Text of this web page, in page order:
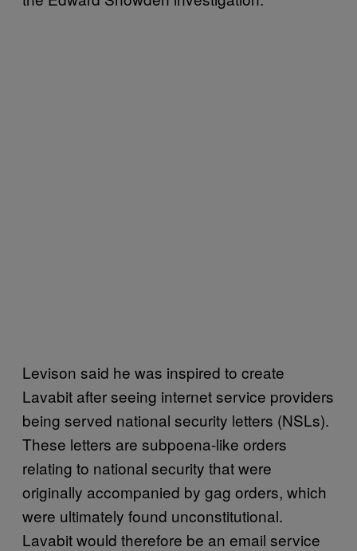
Levison said he was inspired to create
Lavabit after seeing internet service providers
being served national security letters (NSLs).
These letters are subpoena-like orders
relating to national security that were
originally accompanied by gag orders, which
were ultimately found unconstitutional.
Lavabit would therefore be an email service